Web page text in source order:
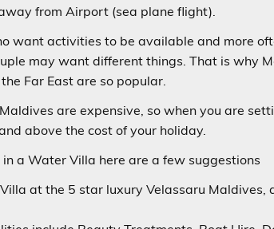
from Airport (sea plane flight).
want activities to be available and more
may want different things. That is why
Far East are so popular.
are expensive, so when you are
above the cost of your holiday.
in a Water Villa here are a few suggestions
at the 5 star luxuryVelassaru Maldives,